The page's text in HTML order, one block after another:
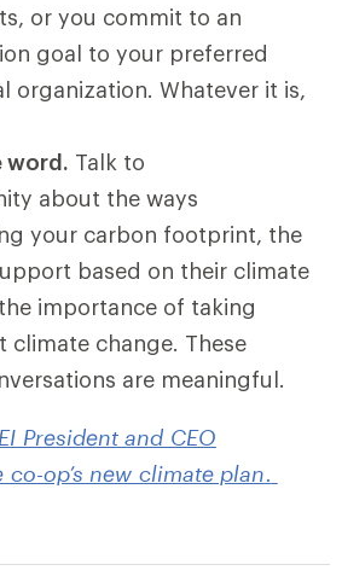
or you commit to an
goal to your preferred
organization. Whatever it is,
word. Talk to
about the ways
your carbon footprint, the
based on their climate
importance of taking
climate change. These
are meaningful.
President and CEO
op’s new climate plan.